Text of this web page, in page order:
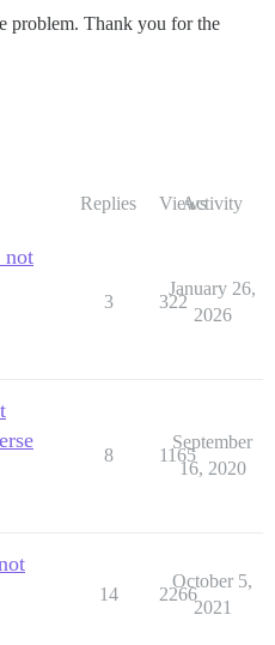
problem. Thank you for the
Replies ViewsActivity
not
3 322
January 26,
2026
8 1165
September
16, 2020
14 2266
October 5,
2021